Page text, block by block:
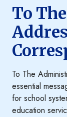
To
To The
essential
for school
education